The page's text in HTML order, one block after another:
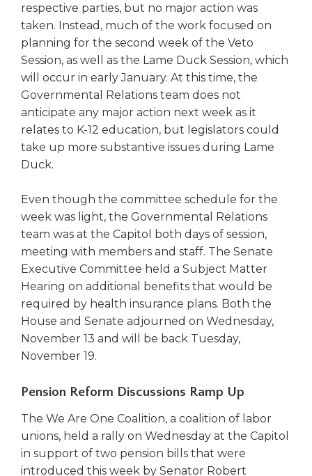
and
Down
arrows
will
open
main
level
menus
toggle
through
tier
links.
Enter
open
menus
and
escape
closes
them
Tab
will
move
to
respective parties, but no major action was
taken. Instead, much of the work focused on
planning for the second week of the Veto
Session, as well as the Lame Duck Session, which
will occur in early January. At this time, the
Governmental Relations team does not
anticipate any major action next week as it
relates to K-12 education, but legislators could
take up more substantive issues during Lame
Duck.
Even though the committee schedule for the
week was light, the Governmental Relations
team was at the Capitol both days of session,
meeting with members and staff. The Senate
Executive Committee held a Subject Matter
Hearing on additional benefits that would be
required by health insurance plans. Both the
House and Senate adjourned on Wednesday,
November 13 and will be back Tuesday,
November 19.
Pension Reform Discussions Ramp Up
The We Are One Coalition, a coalition of labor
unions, held a rally on Wednesday at the Capitol
in support of two pension bills that were
introduced this week by Senator Robert